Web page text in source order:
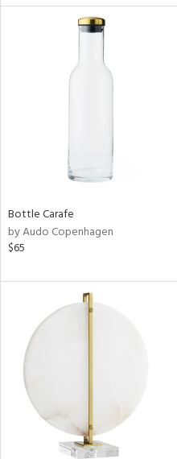
Bottle Carafe
by Audo Copenhagen
$65